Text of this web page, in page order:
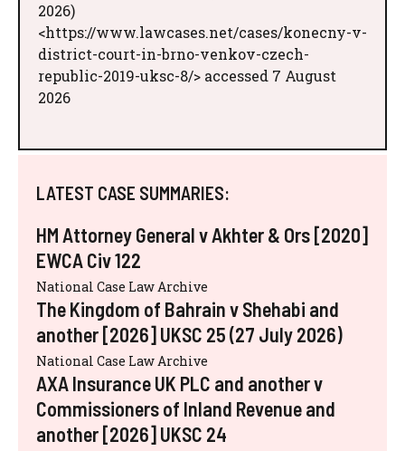
2026)
<https://www.lawcases.net/cases/konecny-v-
district-court-in-brno-venkov-czech-
republic-2019-uksc-8/> accessed 7 August
2026
LATEST CASE SUMMARIES:
HM Attorney General v Akhter & Ors [2020]
EWCA Civ 122
National Case Law Archive
The Kingdom of Bahrain v Shehabi and
another [2026] UKSC 25 (27 July 2026)
National Case Law Archive
AXA Insurance UK PLC and another v
Commissioners of Inland Revenue and
another [2026] UKSC 24